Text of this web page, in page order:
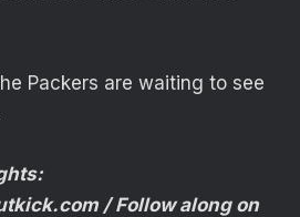
Packers are waiting to see
/ Follow along on